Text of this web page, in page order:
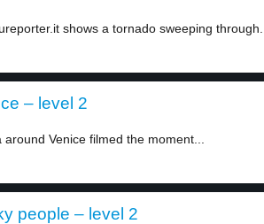
shows a tornado sweeping through...
– level 2
Venice filmed the moment...
people – level 2